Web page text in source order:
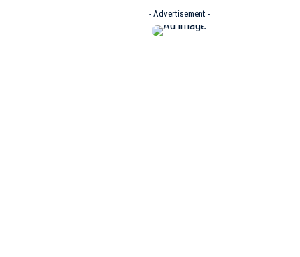
- Advertisement -